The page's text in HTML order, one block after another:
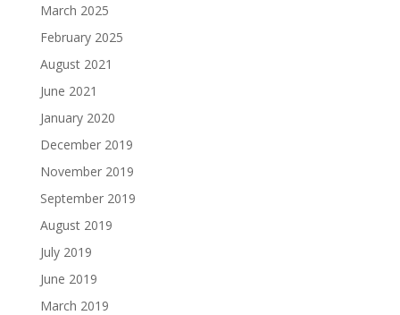
March 2025
February 2025
August 2021
June 2021
January 2020
December 2019
November 2019
September 2019
August 2019
July 2019
June 2019
March 2019